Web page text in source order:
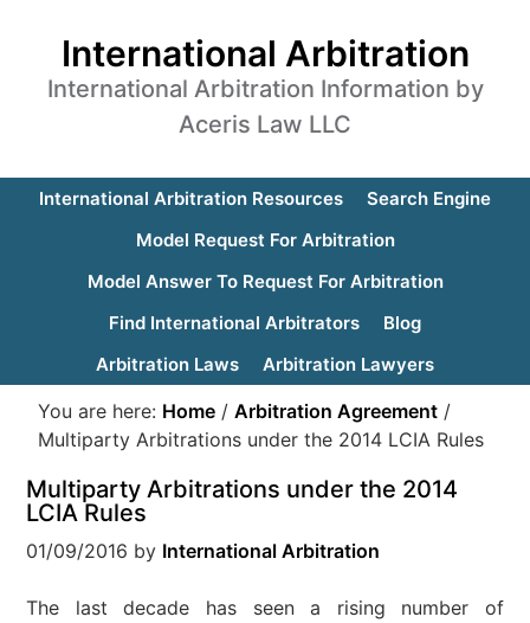
International Arbitration
International Arbitration Information by
Aceris Law LLC
International Arbitration Resources
Search Engine
Model Request For Arbitration
Model Answer To Request For Arbitration
Find International Arbitrators
Blog
Arbitration Laws
Arbitration Lawyers
You are here: Home / Arbitration Agreement /
Multiparty Arbitrations under the 2014 LCIA Rules
Multiparty Arbitrations under the 2014
LCIA Rules
01/09/2016 by International Arbitration
The last decade has seen a rising number of